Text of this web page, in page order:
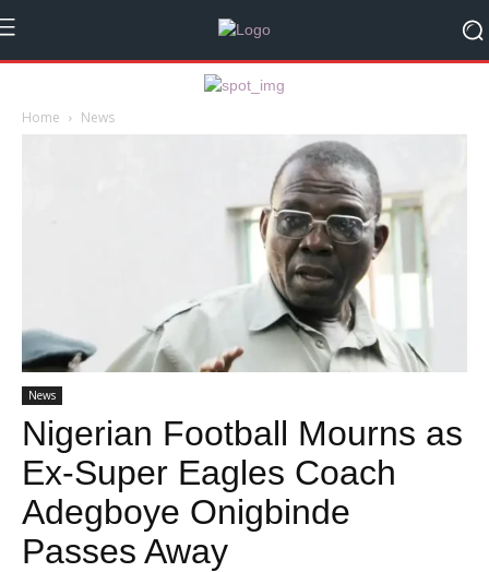
Home News
News
Nigerian Football Mourns as
Ex-Super Eagles Coach
Adegboye Onigbinde
Passes Away